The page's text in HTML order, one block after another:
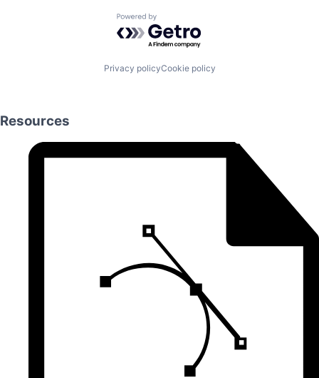
Powered by Getro.com
Privacy policyCookie policy
Resources